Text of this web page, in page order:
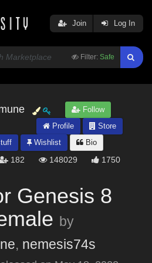
Filter: Safe
Join Log In
Follow
Profile
Store
Wishlist Bio
182 148029 1750
Genesis 8
by
, nemesis74s